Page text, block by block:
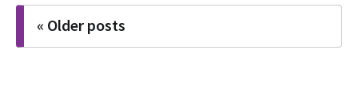
Posts
navigation
« Older posts